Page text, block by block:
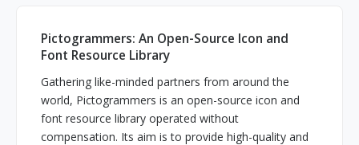
Pictogrammers: An Open-Source Icon and
Font Resource Library
Gathering like-minded partners from around the
world, Pictogrammers is an open-source icon and
font resource library operated without
compensation. Its aim is to provide high-quality and